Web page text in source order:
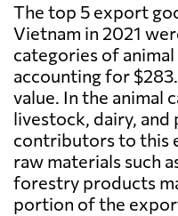
The top 5 export
Vietnam in 2021
categories of
accounting for
value. In the animal
livestock, dairy,
contributors to this
raw materials such
forestry products
portion of the